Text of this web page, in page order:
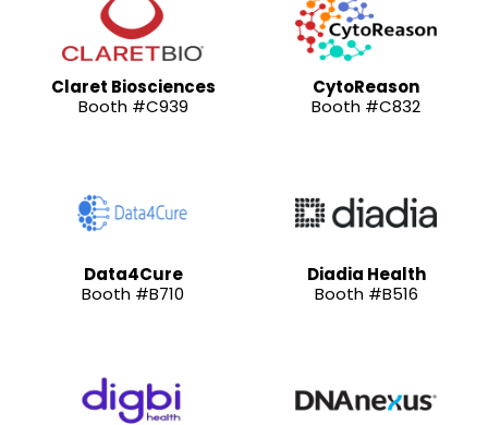
Claret Biosciences
Booth #C939
CytoReason
Booth #C832
Data4Cure
Booth #B710
Diadia Health
Booth #B516